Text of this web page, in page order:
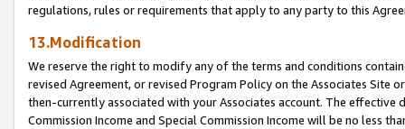
regulations, rules or requirements that apply to any party to this
13.Modification
We reserve the right to modify any of the terms and conditions
revised Agreement, or revised Program Policy on the Associates
then-currently associated with your Associates account. The
Commission Income and Special Commission Income will be no less